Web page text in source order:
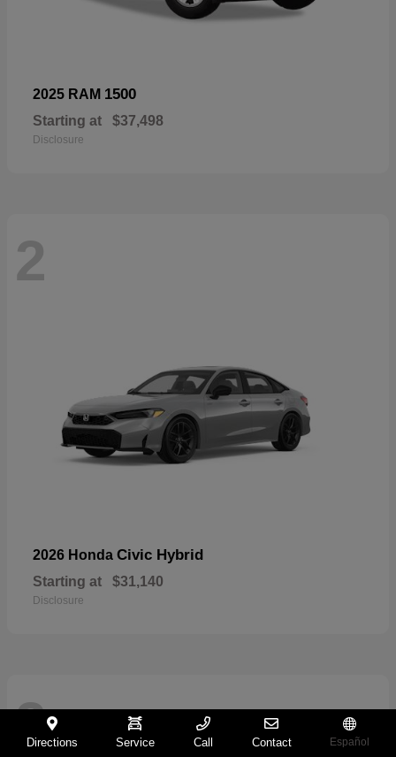
2025 RAM 1500
Starting at $37,498
Disclosure
2
2026 Honda Civic Hybrid
Starting at $31,140
Disclosure
2
Directions Service Call Contact Español